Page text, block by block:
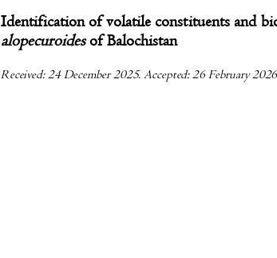
Identification of volatile constituents and
alopecuroidesof Balochistan
Received: 24 December 2025. Accepted: 26 February